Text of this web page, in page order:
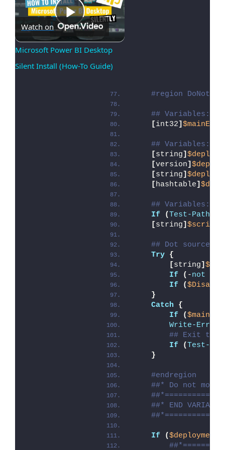
Play
Watch on
Microsoft Power BI Desktop
Silent Install (How-To Guide)
#region
## Variables:
[int32]
## Variables:
[string]
[version]
[string]
[hashtable]
## Variables:
If
(Test-Path
[string]
## Dot source
Try {
[string]
If
( -not
If
(
}
Catch
{
If
(
Write-Error
## Exit the
If
(Test-
}
#endregion
##* Do not
##* END VARIABLE
If (